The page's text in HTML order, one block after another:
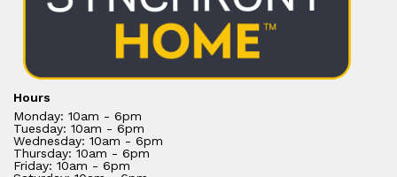
Hours
Monday: 10am - 6pm
Tuesday: 10am - 6pm
Wednesday: 10am - 6pm
Thursday: 10am - 6pm
Friday: 10am - 6pm